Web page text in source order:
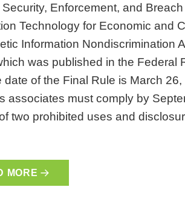
Security, Enforcement, and
Technology for Economic and
Information Nondiscrimination
was published in the
date of the Final Rule is March
associates must comply by
two prohibited uses and
MORE